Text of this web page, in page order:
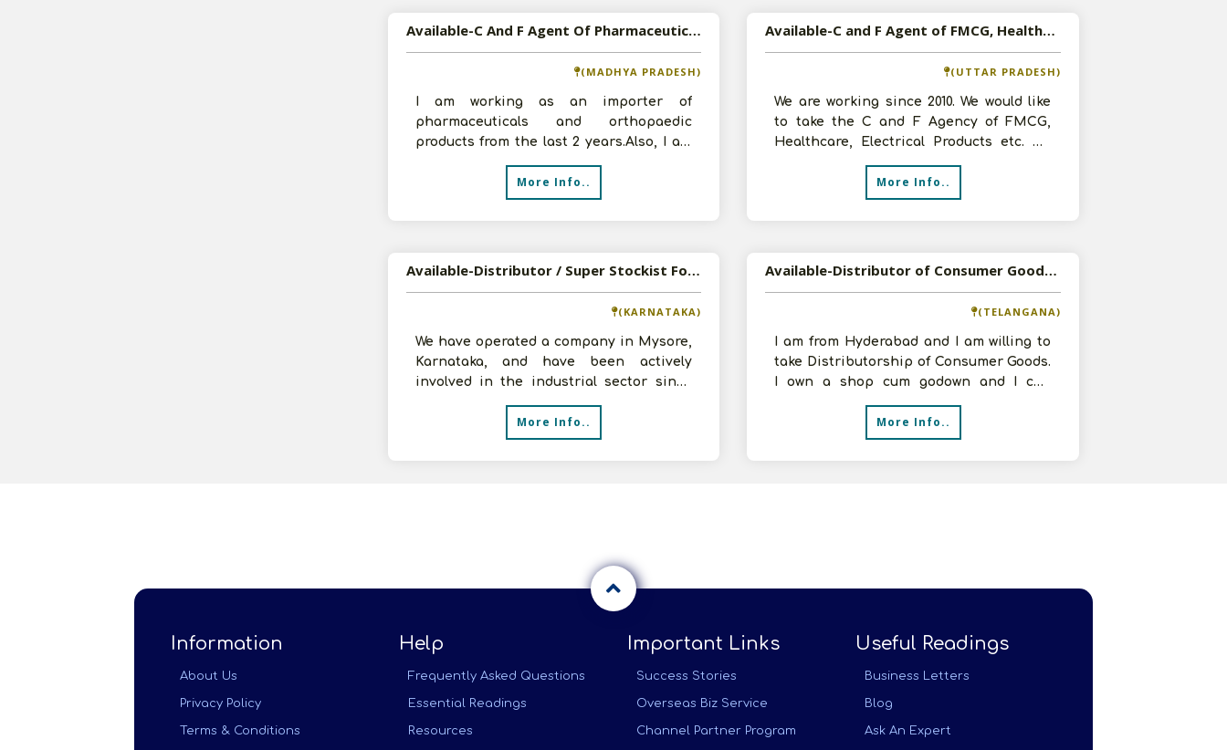
Available-C And F Agent Of Pharmaceuticals, Automobile Spare Parts And FMCG Products
(MADHYA PRADESH)
I am working as an importer of
pharmaceuticals and orthopaedic
products from the last 2 years.Also, I am
involved into my family business of c and
More Info..
Available-C and F Agent of FMCG, Healthcare, Electrical Products etc in Lucknow, UP
(UTTAR PRADESH)
We are working since 2010. We would like
to take the C and F Agency of FMCG,
Healthcare, Electrical Products etc. We
have 5000 sq.ft. godown along wit
More Info..
Available-Distributor / Super Stockist For FMCG Like Beverages, Edible Oil & Fruit Pulp In Mysore
(KARNATAKA)
We have operated a company in Mysore,
Karnataka, and have been actively
involved in the industrial sector since
last year. Dealing with consumer goods
More Info..
Available-Distributor of Consumer Goods in Hyderabad
(TELANGANA)
I am from Hyderabad and I am willing to
take Distributorship of Consumer Goods.
I own a shop cum godown and I can
arrange more space as per the requir
More Info..
Information
About Us
Privacy Policy
Terms & Conditions
Help
Frequently Asked Questions
Essential Readings
Resources
Important Links
Success Stories
Overseas Biz Service
Channel Partner Program
Useful Readings
Business Letters
Blog
Ask An Expert